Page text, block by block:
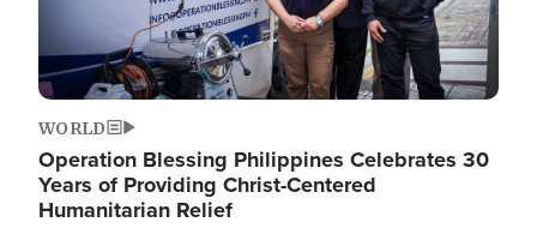
WORLD
Operation Blessing Philippines Celebrates 30
Years of Providing Christ-Centered
Humanitarian Relief